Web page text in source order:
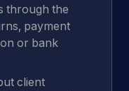
through the
payment
or bank
client